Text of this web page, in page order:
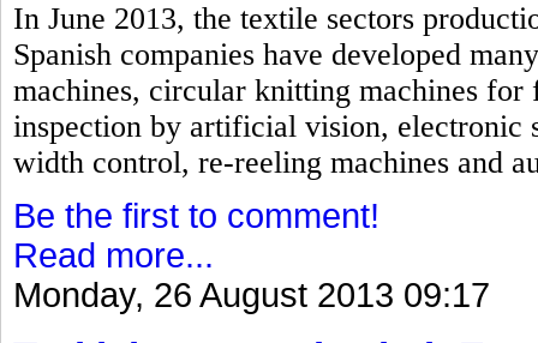
In June 2013, the textile sectors
Spanish companies have developed
machines, circular knitting machines for
inspection by artificial vision, electronic
width control, re-reeling machines and
Be the first to comment!
Read more...
Monday, 26 August 2013 09:17